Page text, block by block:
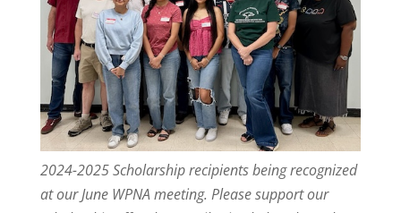
2024-2025 Scholarship recipients being recognized
at our June WPNA meeting. Please support our